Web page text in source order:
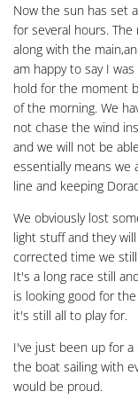
Now the sun has set
for several hours.
along with the
am happy to say I
hold for the moment
of the morning. We
not chase the wind
and we will not be
essentially means
line and keeping
We obviously lost
light stuff and they
corrected time we
It's a long race still
is looking good for
it's still all to play for.
I've just been up for a
the boat sailing with
would be proud.